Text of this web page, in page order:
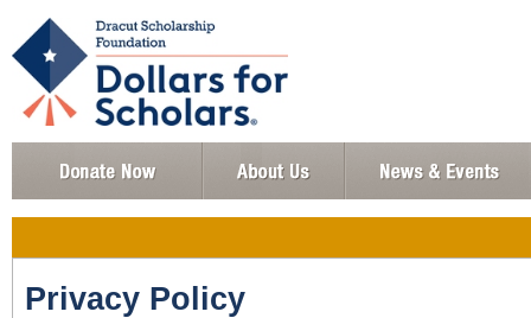
Privacy Policy